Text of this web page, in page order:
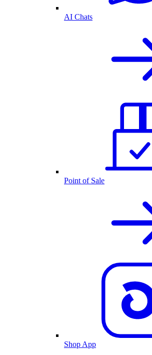
AI Chats
Point of Sale
Shop App